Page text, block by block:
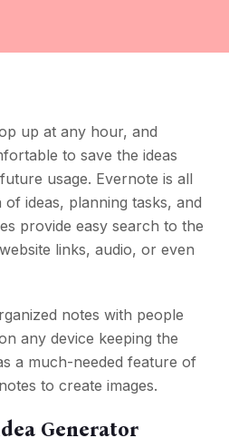
up at any hour, and
to save the ideas
usage. Evernote is all
ideas, planning tasks, and
provide easy search to the
links, audio, or even
notes with people
any device keeping the
a much-needed feature of
to create images.
Generator